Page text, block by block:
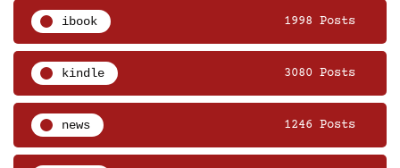
ibook 1998 Posts
kindle 3080 Posts
news 1246 Posts